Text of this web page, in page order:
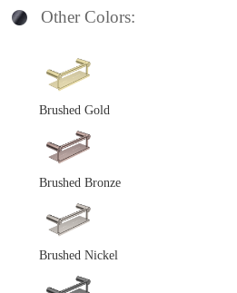
Other Colors:
Brushed Gold
Brushed Bronze
Brushed Nickel